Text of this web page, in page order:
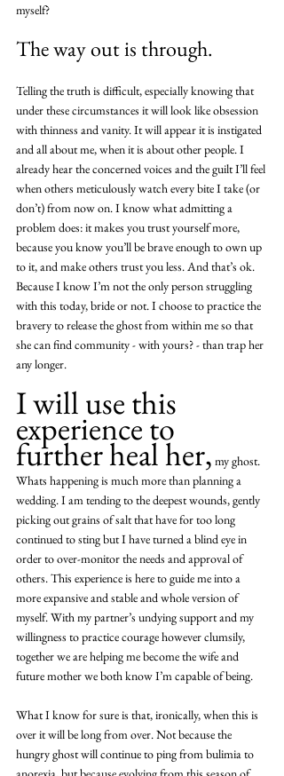
myself?
The way out is through.
Telling the truth is difficult, especially knowing that
under these circumstances it will look like obsession
with thinness and vanity. It will appear it is instigated
and all about me, when it is about other people. I
already hear the concerned voices and the guilt I’ll feel
when others meticulously watch every bite I take (or
don’t) from now on. I know what admitting a
problem does: it makes you trust yourself more,
because you know you’ll be brave enough to own up
to it, and make others trust you less. And that’s ok.
Because I know I’m not the only person struggling
with this today, bride or not. I choose to practice the
bravery to release the ghost from within me so that
she can find community - with yours? - than trap her
any longer.
I will use this
experience to
further heal her, my ghost.
Whats happening is much more than planning a
wedding. I am tending to the deepest wounds, gently
picking out grains of salt that have for too long
continued to sting but I have turned a blind eye in
order to over-monitor the needs and approval of
others. This experience is here to guide me into a
more expansive and stable and whole version of
myself. With my partner’s undying support and my
willingness to practice courage however clumsily,
together we are helping me become the wife and
future mother we both know I’m capable of being.
What I know for sure is that, ironically, when this is
over it will be long from over. Not because the
hungry ghost will continue to ping from bulimia to